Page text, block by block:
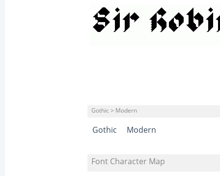
Gothic > Modern
Gothic Modern
Font Character Map